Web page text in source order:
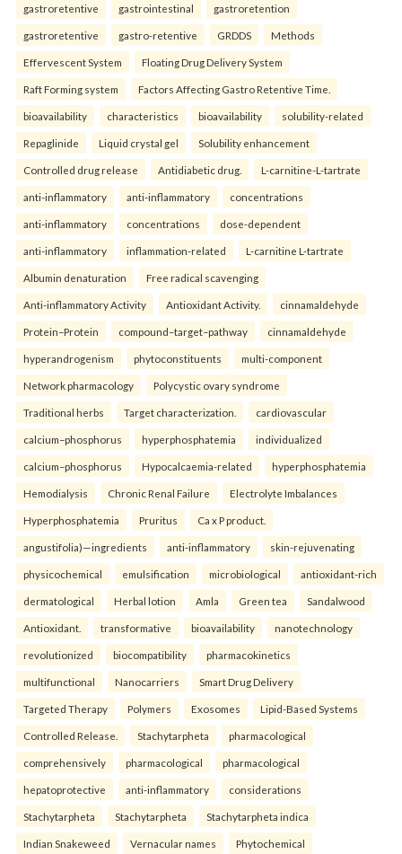
gastroretentive gastrointestinal gastroretention
gastroretentive gastro-retentive GRDDS Methods
Effervescent System Floating Drug Delivery System
Raft Forming system Factors Affecting Gastro Retentive Time.
bioavailability characteristics bioavailability solubility-related
Repaglinide Liquid crystal gel Solubility enhancement
Controlled drug release Antidiabetic drug. L-carnitine-L-tartrate
anti-inflammatory anti-inflammatory concentrations
anti-inflammatory concentrations dose-dependent
anti-inflammatory inflammation-related L-carnitine L-tartrate
Albumin denaturation Free radical scavenging
Anti-inflammatory Activity Antioxidant Activity. cinnamaldehyde
Protein–Protein compound–target–pathway cinnamaldehyde
hyperandrogenism phytoconstituents multi-component
Network pharmacology Polycystic ovary syndrome
Traditional herbs Target characterization. cardiovascular
calcium–phosphorus hyperphosphatemia individualized
calcium–phosphorus Hypocalcaemia-related hyperphosphatemia
Hemodialysis Chronic Renal Failure Electrolyte Imbalances
Hyperphosphatemia Pruritus Ca x P product.
angustifolia)—ingredients anti-inflammatory skin-rejuvenating
physicochemical emulsification microbiological antioxidant-rich
dermatological Herbal lotion Amla Green tea Sandalwood
Antioxidant. transformative bioavailability nanotechnology
revolutionized biocompatibility pharmacokinetics
multifunctional Nanocarriers Smart Drug Delivery
Targeted Therapy Polymers Exosomes Lipid-Based Systems
Controlled Release. Stachytarpheta pharmacological
comprehensively pharmacological pharmacological
hepatoprotective anti-inflammatory considerations
Stachytarpheta Stachytarpheta Stachytarpheta indica
Indian Snakeweed Vernacular names Phytochemical